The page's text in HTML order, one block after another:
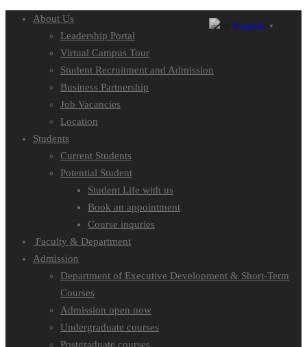
About Us
Leadership Portal
Virtual Campus Tour
Student Recruitment and Admission
Business Partnership
Job Vacancies
Location
Students
Current Students
Potential Student
Student Life with us
Book an appointment
Course inquries
Faculty & Department
Admission
Department of Executive Development & Short-Term
Courses
Admission open now
Undergraduate courses
Postgraduate courses
English ▼